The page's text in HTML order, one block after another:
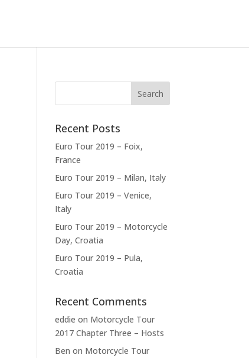
Recent Posts
Euro Tour 2019 – Foix,
France
Euro Tour 2019 – Milan, Italy
Euro Tour 2019 – Venice,
Italy
Euro Tour 2019 – Motorcycle
Day, Croatia
Euro Tour 2019 – Pula,
Croatia
Recent Comments
eddie on Motorcycle Tour
2017 Chapter Three – Hosts
Ben on Motorcycle Tour